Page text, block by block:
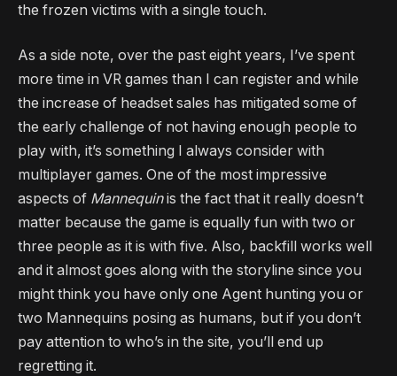
the frozen victims with a single touch.
As a side note, over the past eight years, I’ve spent
more time in VR games than I can register and while
the increase of headset sales has mitigated some of
the early challenge of not having enough people to
play with, it’s something I always consider with
multiplayer games. One of the most impressive
aspects of Mannequinis the fact that it really doesn’t
matter because the game is equally fun with two or
three people as it is with five. Also, backfill works well
and it almost goes along with the storyline since you
might think you have only one Agent hunting you or
two Mannequins posing as humans, but if you don’t
pay attention to who’s in the site, you’ll end up
regretting it.